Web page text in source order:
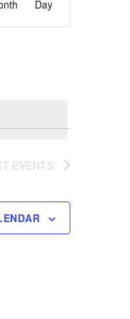
Views
Navigation
Day
EVENTS